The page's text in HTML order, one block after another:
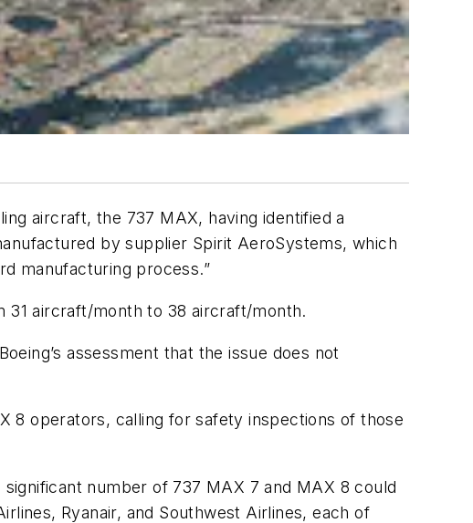
aircraft, the 737 MAX, having identified a
by supplier Spirit AeroSystems, which
manufacturing process.”
31 aircraft/month to 38 aircraft/month.
assessment that the issue does not
8 operators, calling for safety inspections of those
number of 737 MAX 7 and MAX 8 could
Ryanair, and Southwest Airlines, each of